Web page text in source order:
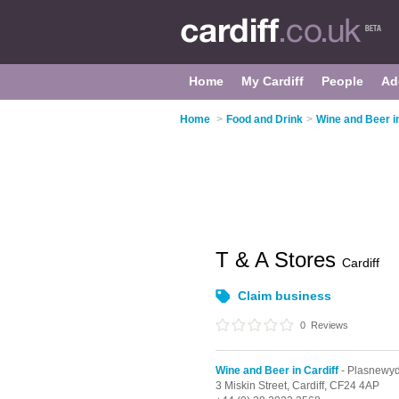
Home My Cardiff People
Home > Food and Drink > Wine and Beer
T & A Stores Cardiff
Claim business
0 Reviews
Wine and Beer in Cardiff -
3 Miskin Street, Cardiff, CF24 4AP